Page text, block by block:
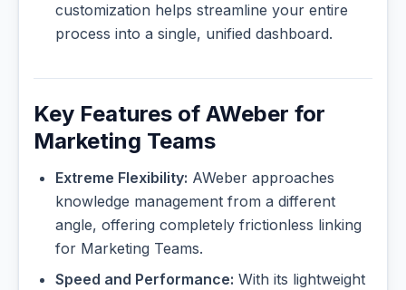
customization helps streamline your entire
process into a single, unified dashboard.
Key Features of AWeber for
Marketing Teams
Extreme Flexibility: AWeber approaches
knowledge management from a different
angle, offering completely frictionless linking
for Marketing Teams.
Speed and Performance: With its lightweight